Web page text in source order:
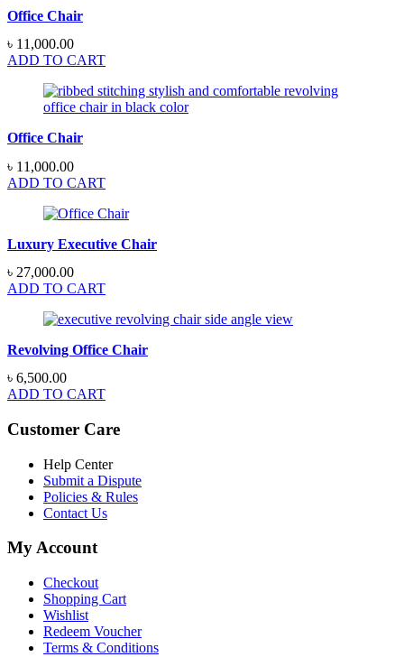
Office Chair
৳ 11,000.00
ADD TO CART
Office Chair
৳ 11,000.00
ADD TO CART
Luxury Executive Chair
৳ 27,000.00
ADD TO CART
Revolving Office Chair
৳ 6,500.00
ADD TO CART
Customer Care
Help Center
Submit a Dispute
Policies & Rules
Contact Us
My Account
Checkout
Shopping Cart
Wishlist
Redeem Voucher
Terms & Conditions